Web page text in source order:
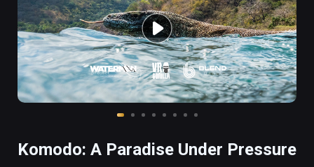
Komodo: A Paradise Under Pressure